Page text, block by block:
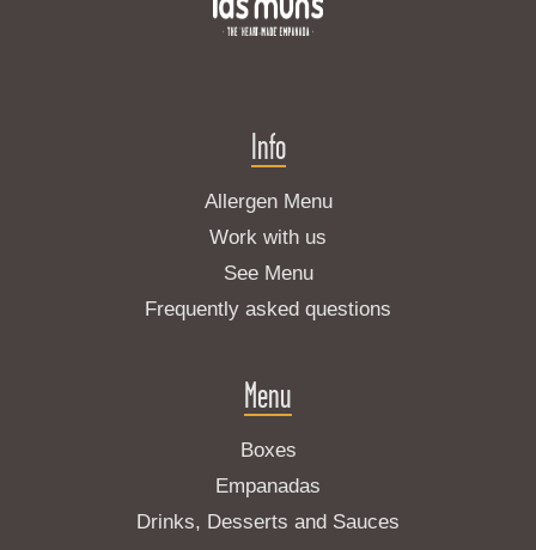
Info
Allergen Menu
Work with us
See Menu
Frequently asked questions
Menu
Boxes
Empanadas
Drinks, Desserts and Sauces